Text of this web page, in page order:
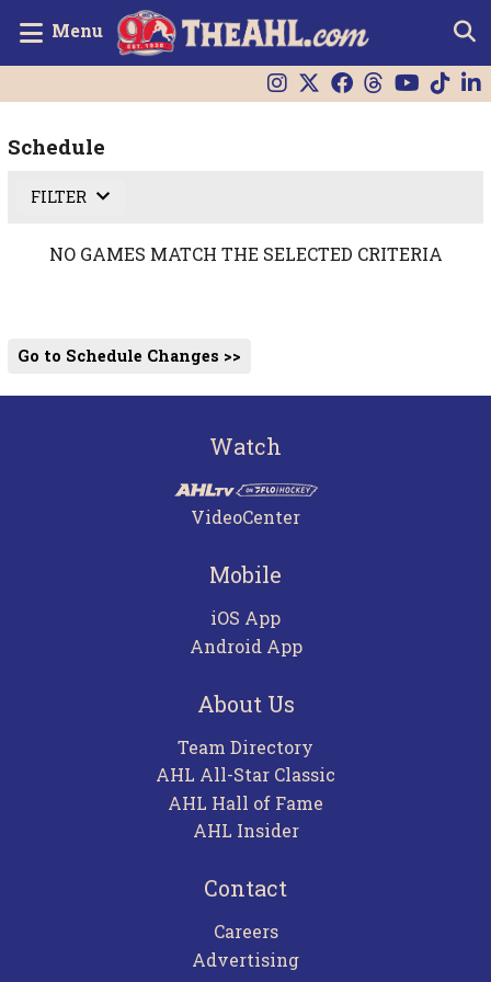
Menu
Schedule
FILTER
NO GAMES MATCH THE SELECTED CRITERIA
Go to Schedule Changes >>
Watch
VideoCenter
Mobile
iOS App
Android App
About Us
Team Directory
AHL All-Star Classic
AHL Hall of Fame
AHL Insider
Contact
Careers
Advertising